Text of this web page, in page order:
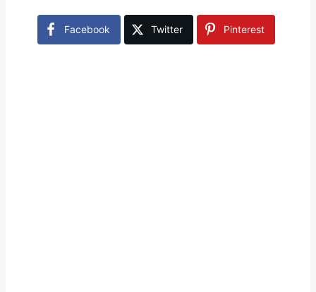
Facebook Twitter Pinterest